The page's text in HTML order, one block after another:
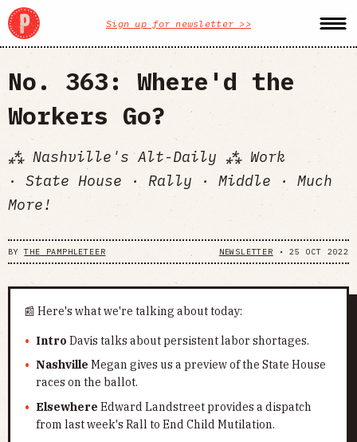
Sign up for newsletter >>
No. 363: Where'd the
Workers Go?
⁂ Nashville's Alt-Daily ⁂ Work
· State House · Rally · Middle · Much
More!
BYTHE PAMPHLETEER NEWSLETTER •25 OCT 2022
📰 Here's what we're talking about today:
Intro Davis talks about persistent labor shortages.
Nashville Megan gives us a preview of the State House
races on the ballot.
Elsewhere Edward Landstreet provides a dispatch
from last week's Rall to End Child Mutilation.